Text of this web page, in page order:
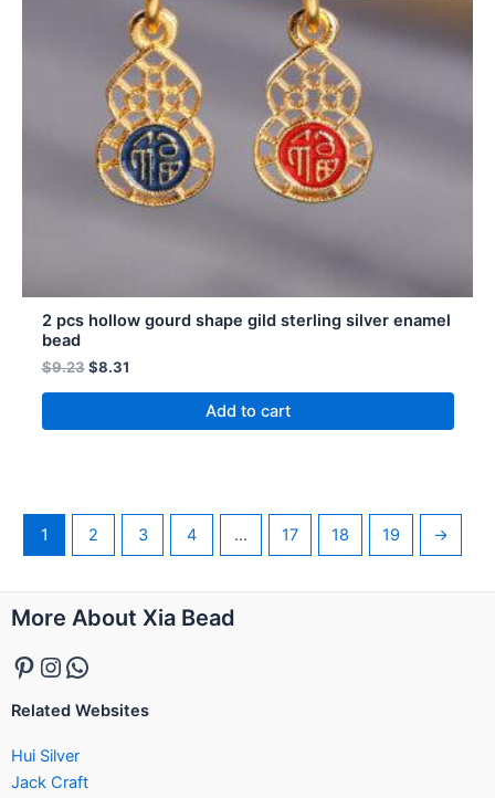
2 pcs hollow gourd shape gild sterling silver enamel
bead
$9.23 $8.31
Add to cart
1 2 3 4 … 17 18 19 →
More About Xia Bead
Pinterest
Instagram
WhatsApp
Related Websites
Hui Silver
Jack Craft